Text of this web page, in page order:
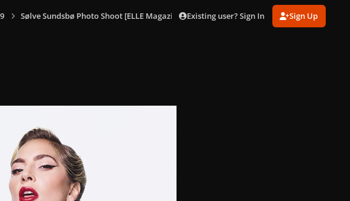
Sølve Sundsbø Photo Shoot [ELLE Magazine] 001 (28).jpg
Existing user? Sign In Sign Up